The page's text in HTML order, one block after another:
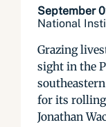
September
National
Grazing
sight in the
for its
Jonathan